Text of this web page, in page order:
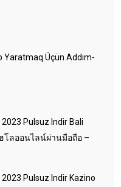
Yaratmaq Üçün Addım-
Pulsuz Indir Bali
โลออนไลน์ผ่านมือถือ –
Pulsuz Indir Kazino